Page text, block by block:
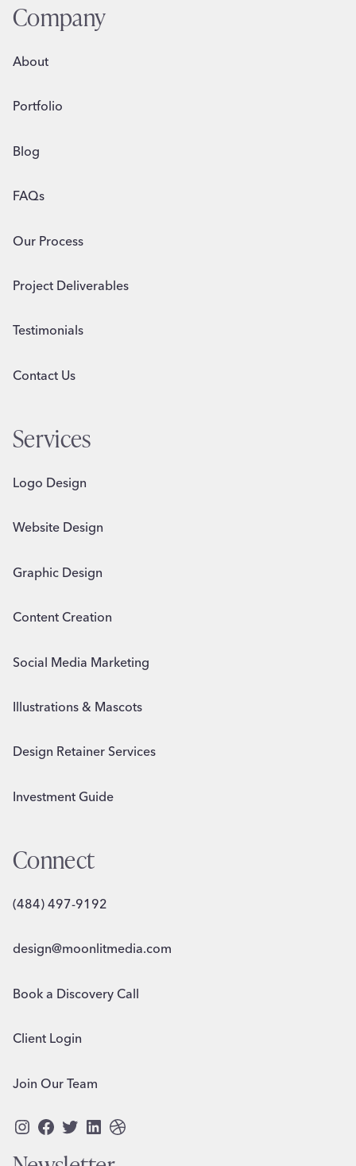
VISION
Company
About
Portfolio
Blog
FAQs
Our Process
Project Deliverables
Testimonials
Contact Us
Services
Logo Design
Website Design
Graphic Design
Content Creation
Social Media Marketing
Illustrations & Mascots
Design Retainer Services
Investment Guide
Connect
(484) 497-9192
design@moonlitmedia.com
Book a Discovery Call
Client Login
Join Our Team
Instagram
Facebook
Twitter
LinkedIn
Dribbble